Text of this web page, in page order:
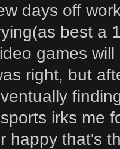
days off
best a
games
right, but
irks me
happy that's